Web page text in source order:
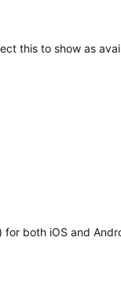
this to show as
for both iOS and